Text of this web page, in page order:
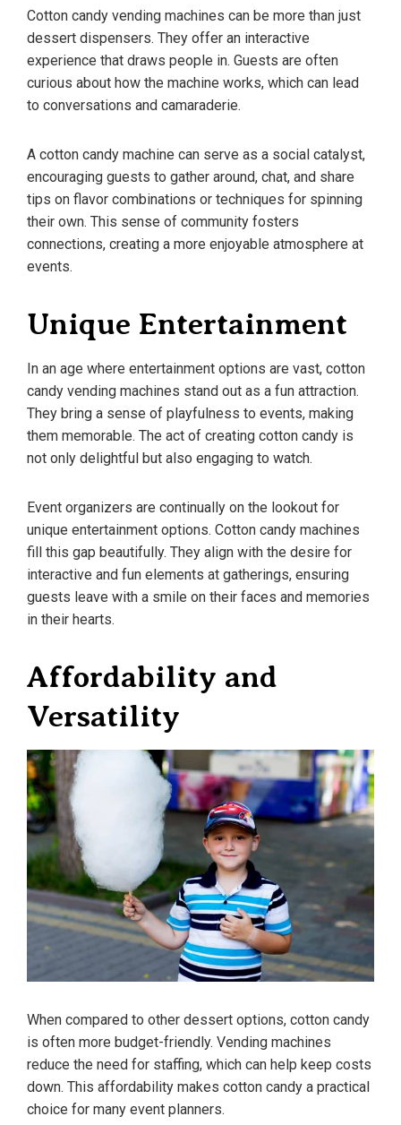
Cotton candy vending machines can be more than just
dessert dispensers. They offer an interactive
experience that draws people in. Guests are often
curious about how the machine works, which can lead
to conversations and camaraderie.
A cotton candy machine can serve as a social catalyst,
encouraging guests to gather around, chat, and share
tips on flavor combinations or techniques for spinning
their own. This sense of community fosters
connections, creating a more enjoyable atmosphere at
events.
Unique Entertainment
In an age where entertainment options are vast, cotton
candy vending machines stand out as a fun attraction.
They bring a sense of playfulness to events, making
them memorable. The act of creating cotton candy is
not only delightful but also engaging to watch.
Event organizers are continually on the lookout for
unique entertainment options. Cotton candy machines
fill this gap beautifully. They align with the desire for
interactive and fun elements at gatherings, ensuring
guests leave with a smile on their faces and memories
in their hearts.
Affordability and
Versatility
When compared to other dessert options, cotton candy
is often more budget-friendly. Vending machines
reduce the need for staffing, which can help keep costs
down. This affordability makes cotton candy a practical
choice for many event planners.